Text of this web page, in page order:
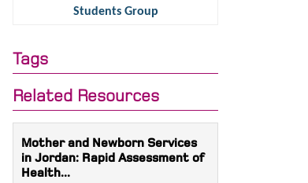
Students Group
Tags
Related Resources
Mother and Newborn Services
in Jordan: Rapid Assessment of
Health...